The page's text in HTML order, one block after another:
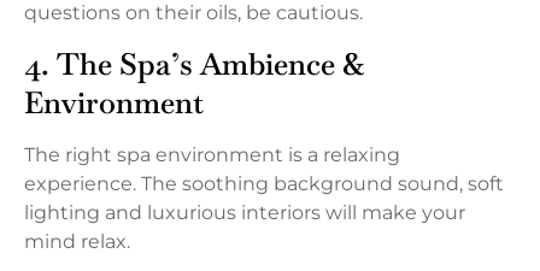
questions on their oils, be cautious.
4. The Spa’s Ambience &
Environment
The right spa environment is a relaxing
experience. The soothing background sound, soft
lighting and luxurious interiors will make your
mind relax.